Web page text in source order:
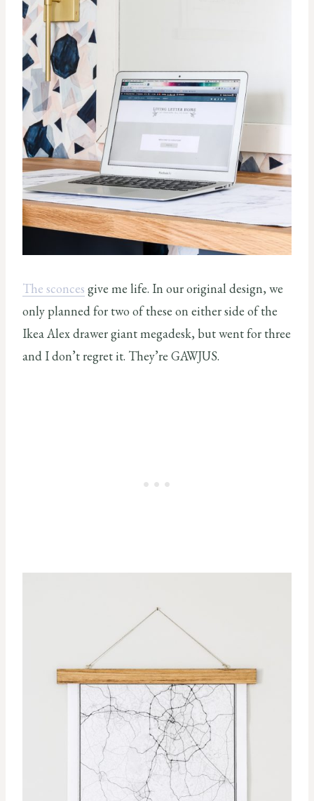
The sconces give me life. In our original design, we
only planned for two of these on either side of the
Ikea Alex drawer giant megadesk, but went for three
and I don’t regret it. They’re GAWJUS.